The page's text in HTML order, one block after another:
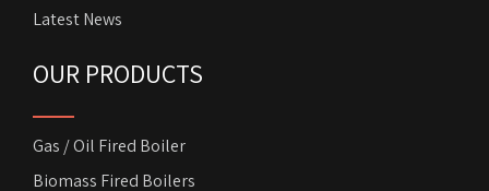
Latest News
OUR PRODUCTS
Gas / Oil Fired Boiler
Biomass Fired Boilers